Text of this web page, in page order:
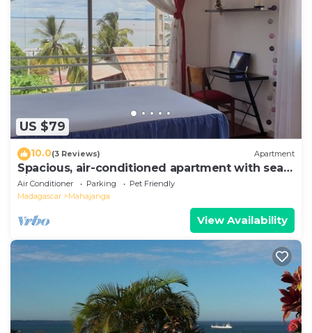
US $79
10.0(3 Reviews) Apartment
Spacious, air-conditioned apartment with sea
view
Air Conditioner Parking
Pet Friendly
Madagascar
Mahajanga
View Availability